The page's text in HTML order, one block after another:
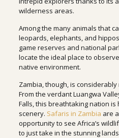
wilderness areas.
Among the many animals that
leopards, elephants, and
game reserves and national
locate the ideal place to
native environment.
Zambia, though, is
From the verdant Luangwa
Falls, this breathtaking nation
scenery. Safaris in Zambia are
opportunity to see Africa’s
to just take in the stunning